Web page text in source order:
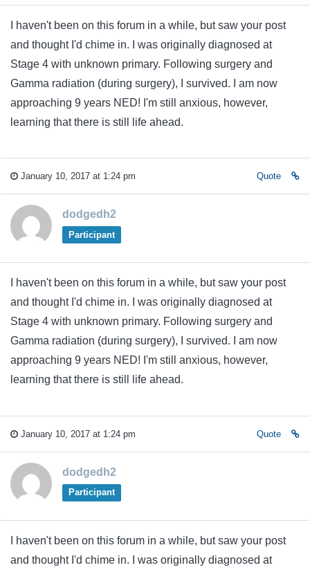
I haven't been on this forum in a while, but saw your post
and thought I'd chime in. I was originally diagnosed at
Stage 4 with unknown primary. Following surgery and
Gamma radiation (during surgery), I survived. I am now
approaching 9 years NED! I'm still anxious, however,
learning that there is still life ahead.
January 10, 2017 at 1:24 pm Quote
dodgedh2
Participant
I haven't been on this forum in a while, but saw your post
and thought I'd chime in. I was originally diagnosed at
Stage 4 with unknown primary. Following surgery and
Gamma radiation (during surgery), I survived. I am now
approaching 9 years NED! I'm still anxious, however,
learning that there is still life ahead.
January 10, 2017 at 1:24 pm Quote
dodgedh2
Participant
I haven't been on this forum in a while, but saw your post
and thought I'd chime in. I was originally diagnosed at